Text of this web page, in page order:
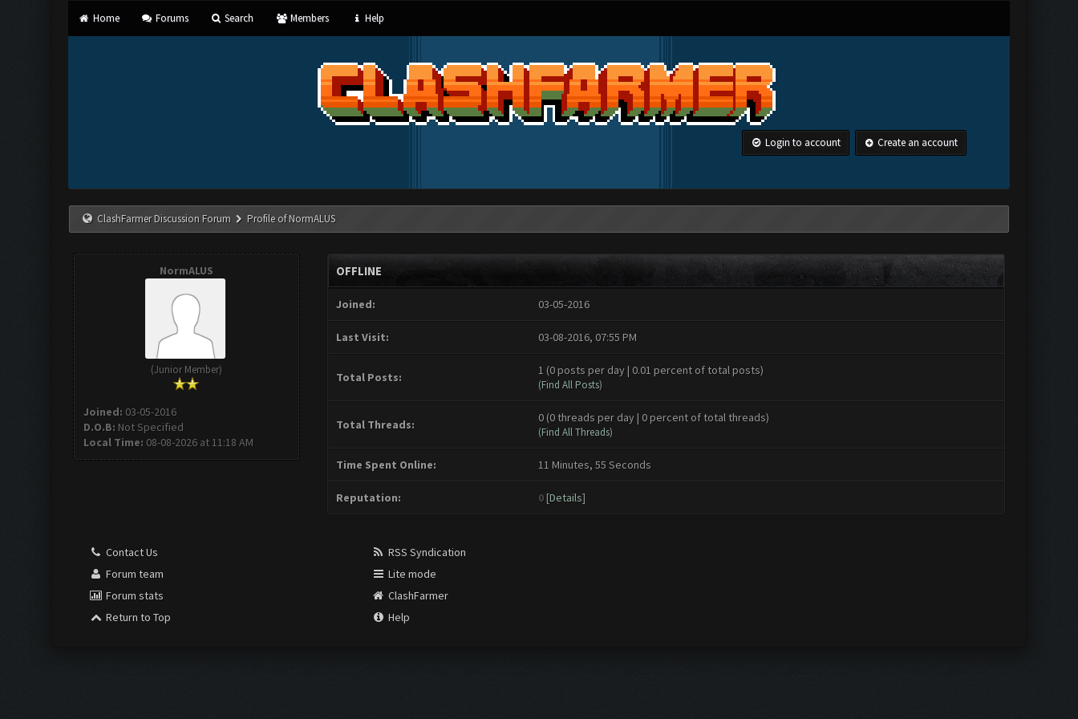
Home Forums Search Members Help
Login to account Create an account
ClashFarmer Discussion Forum Profile of NormALUS
NormALUS
(Junior Member)
Joined: 03-05-2016
D.O.B: Not Specified
Local Time: 08-08-2026 at 11:18 AM
OFFLINE
Joined: 03-05-2016
Last Visit: 03-08-2016, 07:55 PM
Total Posts: 1 (0 posts per day | 0.01 percent of total posts)
(Find All Posts)
Total Threads: 0 (0 threads per day | 0 percent of total threads)
(Find All Threads)
Time Spent Online: 11 Minutes, 55 Seconds
Reputation: 0 [Details]
Contact Us
Forum team
Forum stats
Return to Top
RSS Syndication
Lite mode
ClashFarmer
Help